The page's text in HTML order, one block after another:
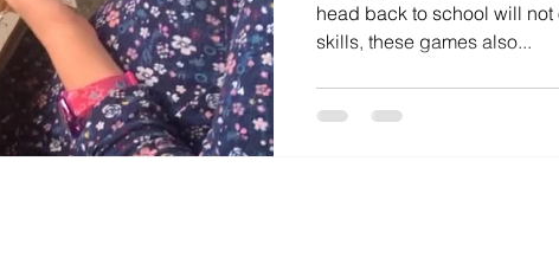
head back to school will
skills, these games also...